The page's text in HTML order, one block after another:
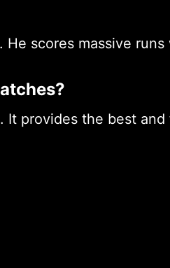
scores massive
It provides the best